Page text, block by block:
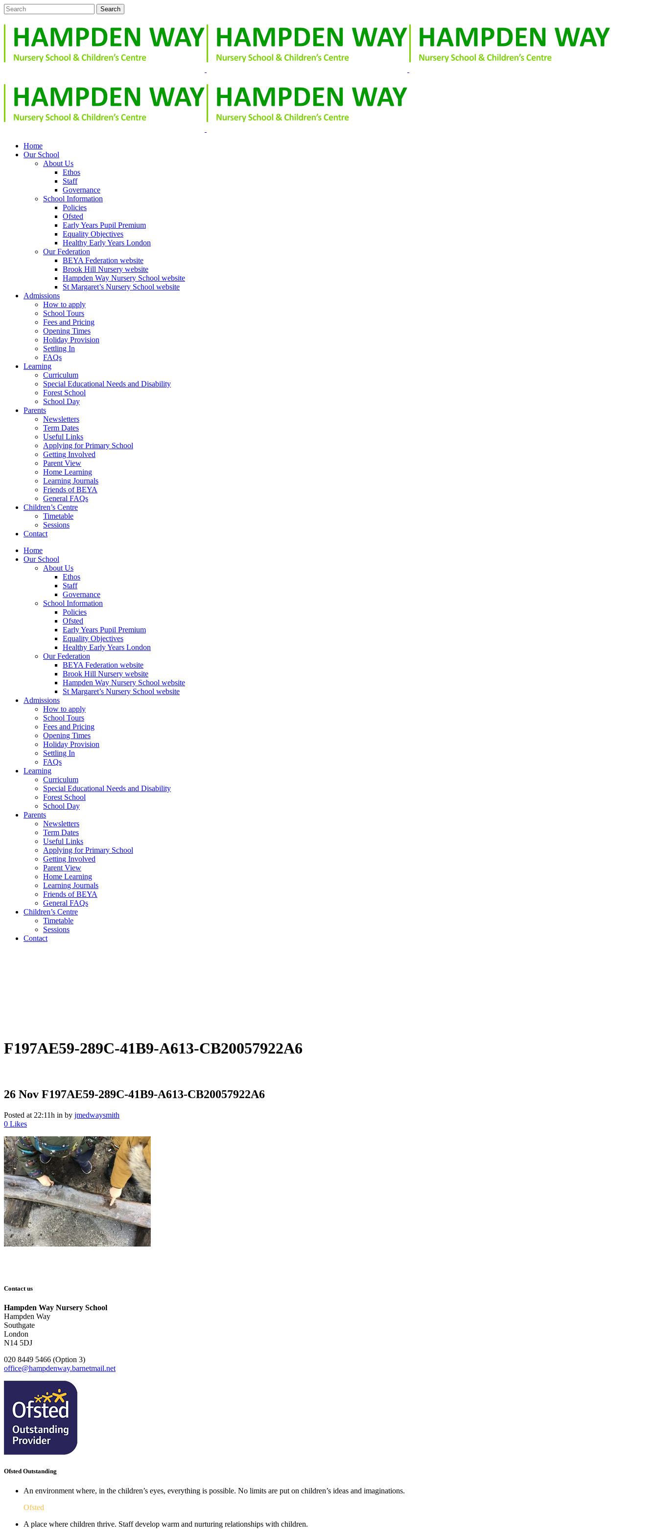
Home
Our School
About Us
Ethos
Staff
Governance
School Information
Policies
Ofsted
Early Years Pupil Premium
Equality Objectives
Healthy Early Years London
Our Federation
BEYA Federation website
Brook Hill Nursery website
Hampden Way Nursery School website
St Margaret’s Nursery School website
Admissions
How to apply
School Tours
Fees and Pricing
Opening Times
Holiday Provision
Settling In
FAQs
Learning
Curriculum
Special Educational Needs and Disability
Forest School
School Day
Parents
Newsletters
Term Dates
Useful Links
Applying for Primary School
Getting Involved
Parent View
Home Learning
Learning Journals
Friends of BEYA
General FAQs
Children’s Centre
Timetable
Sessions
Contact
Home
Our School
About Us
Ethos
Staff
Governance
School Information
Policies
Ofsted
Early Years Pupil Premium
Equality Objectives
Healthy Early Years London
Our Federation
BEYA Federation website
Brook Hill Nursery website
Hampden Way Nursery School website
St Margaret’s Nursery School website
Admissions
How to apply
School Tours
Fees and Pricing
Opening Times
Holiday Provision
Settling In
FAQs
Learning
Curriculum
Special Educational Needs and Disability
Forest School
School Day
Parents
Newsletters
Term Dates
Useful Links
Applying for Primary School
Getting Involved
Parent View
Home Learning
Learning Journals
Friends of BEYA
General FAQs
Children’s Centre
Timetable
Sessions
Contact
F197AE59-289C-41B9-A613-CB20057922A6
26 Nov F197AE59-289C-41B9-A613-CB20057922A6
Posted at 22:11h in by jmedwaysmith
0 Likes
Contact us
Hampden Way Nursery School
Hampden Way
Southgate
London
N14 5DJ
020 8449 5466 (Option 3)
office@hampdenway.barnetmail.net
Ofsted Outstanding
An environment where, in the children’s eyes, everything is possible. No limits are put on children’s ideas and imaginations.
Ofsted
A place where children thrive. Staff develop warm and nurturing relationships with children.